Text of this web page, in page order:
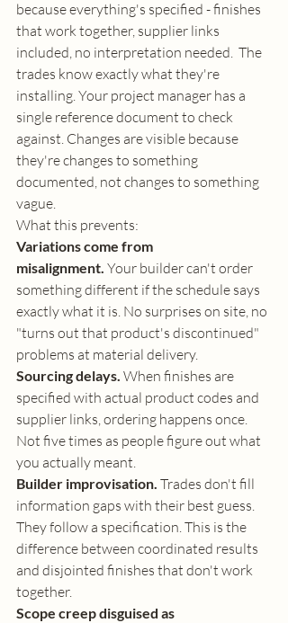
because everything's specified - finishes
that work together, supplier links
included, no interpretation needed.  The
trades know exactly what they're
installing. Your project manager has a
single reference document to check
against. Changes are visible because
they're changes to something
documented, not changes to something
vague.
What this prevents:
Variations come from
misalignment. Your builder can't order
something different if the schedule says
exactly what it is. No surprises on site, no
"turns out that product's discontinued"
problems at material delivery.
Sourcing delays. When finishes are
specified with actual product codes and
supplier links, ordering happens once.
Not five times as people figure out what
you actually meant.
Builder improvisation. Trades don't fill
information gaps with their best guess.
They follow a specification. This is the
difference between coordinated results
and disjointed finishes that don't work
together.
Scope creep disguised as